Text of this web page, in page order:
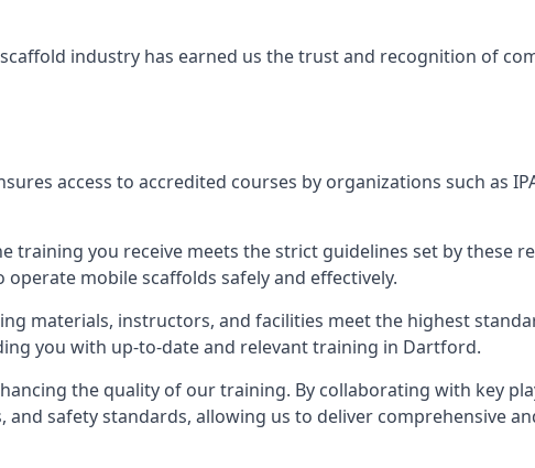
industry has earned us the trust and recognition of
access to accredited courses by organizations such as
training you receive meets the strict guidelines set by these
mobile scaffolds safely and effectively.
materials, instructors, and facilities meet the highest
you with up-to-date and relevant training in Dartford.
the quality of our training. By collaborating with key
safety standards, allowing us to deliver comprehensive